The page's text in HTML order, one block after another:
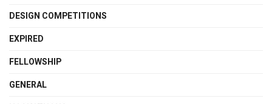
DESIGN COMPETITIONS
EXPIRED
FELLOWSHIP
GENERAL